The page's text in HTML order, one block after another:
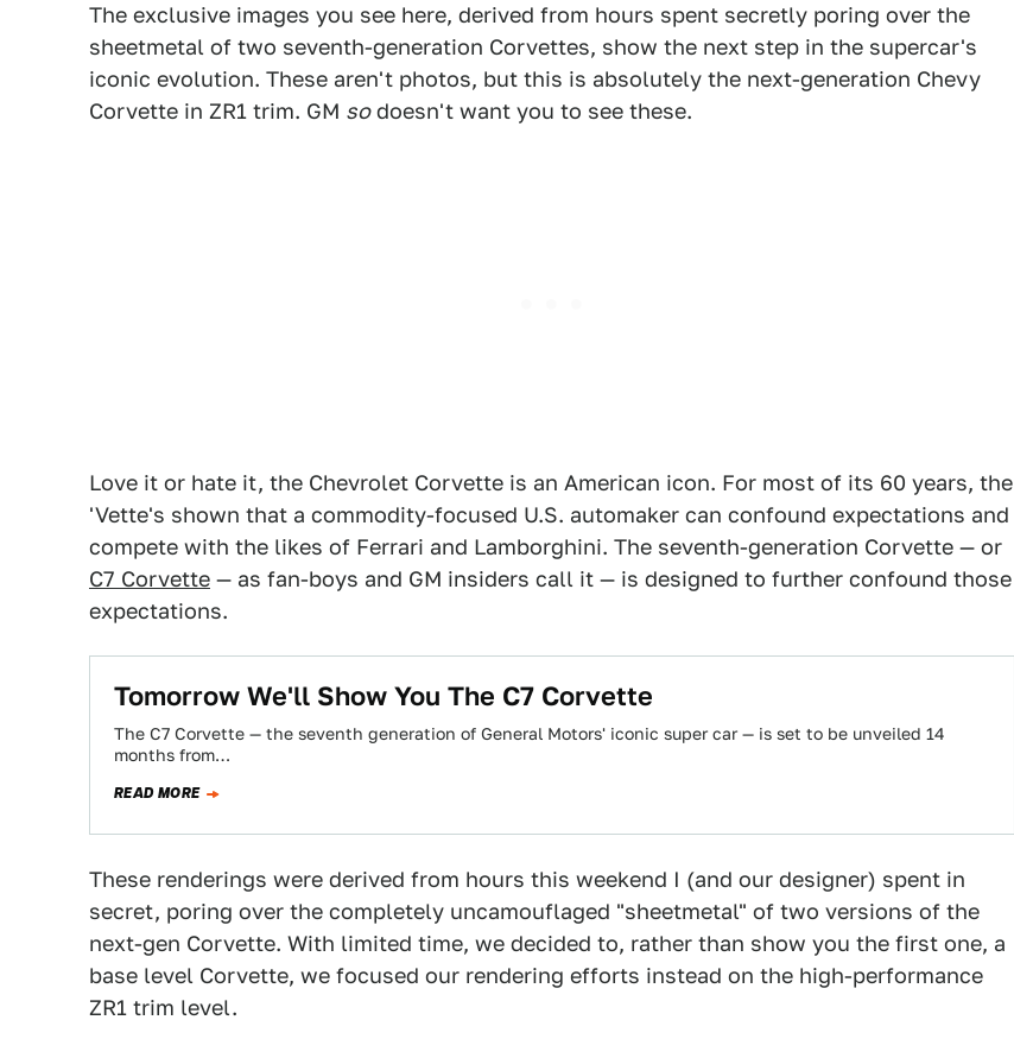
The exclusive images you see here, derived from hours spent secretly poring over the
sheetmetal of two seventh-generation Corvettes, show the next step in the supercar's
iconic evolution. These aren't photos, but this is absolutely the next-generation Chevy
Corvette in ZR1 trim. GM sodoesn't want you to see these.
Love it or hate it, the Chevrolet Corvette is an American icon. For most of its 60 years, the
'Vette's shown that a commodity-focused U.S. automaker can confound expectations and
compete with the likes of Ferrari and Lamborghini. The seventh-generation Corvette — or
C7 Corvette — as fan-boys and GM insiders call it — is designed to further confound those
expectations.
Tomorrow We'll Show You The C7 Corvette
The C7 Corvette — the seventh generation of General Motors' iconic super car — is set to be unveiled 14
months from…
READ MORE
These renderings were derived from hours this weekend I (and our designer) spent in
secret, poring over the completely uncamouflaged "sheetmetal" of two versions of the
next-gen Corvette. With limited time, we decided to, rather than show you the first one, a
base level Corvette, we focused our rendering efforts instead on the high-performance
ZR1 trim level.